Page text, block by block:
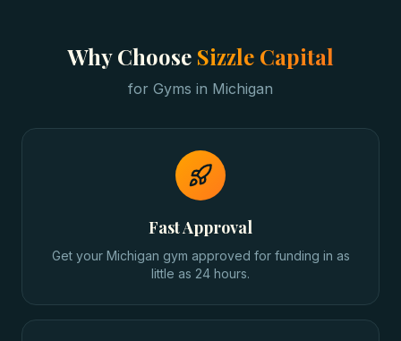
Why Choose Sizzle Capital
for Gyms in Michigan
Fast Approval
Get your Michigan gym approved for funding in as
little as 24 hours.